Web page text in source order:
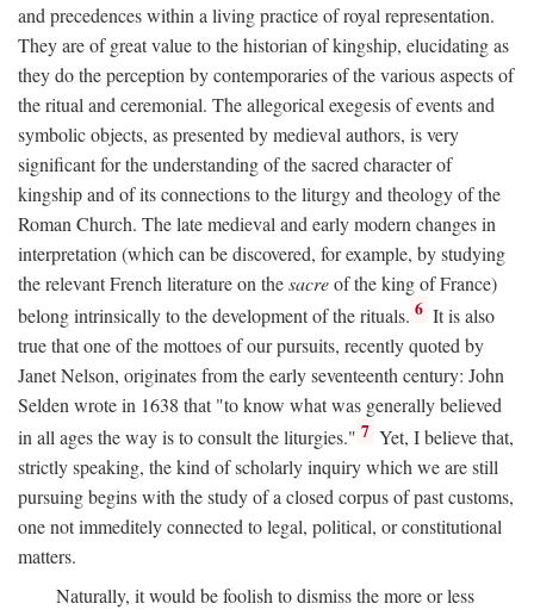
and precedences within a living practice of royal representation.
They are of great value to the historian of kingship, elucidating as
they do the perception by contemporaries of the various aspects of
the ritual and ceremonial. The allegorical exegesis of events and
symbolic objects, as presented by medieval authors, is very
significant for the understanding of the sacred character of
kingship and of its connections to the liturgy and theology of the
Roman Church. The late medieval and early modern changes in
interpretation (which can be discovered, for example, by studying
the relevant French literature on thesacreof the king of France)
belong intrinsically to the development of the rituals. 6 It is also
true that one of the mottoes of our pursuits, recently quoted by
Janet Nelson, originates from the early seventeenth century: John
Selden wrote in 1638 that "to know what was generally believed
in all ages the way is to consult the liturgies." 7 Yet, I believe that,
strictly speaking, the kind of scholarly inquiry which we are still
pursuing begins with the study of a closed corpus of past customs,
one not immeditely connected to legal, political, or constitutional
matters.
Naturally, it would be foolish to dismiss the more or less